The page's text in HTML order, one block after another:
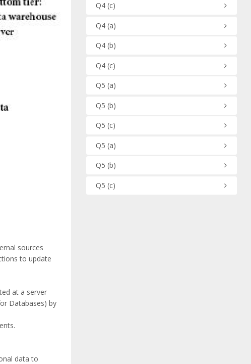
sources
to update
at a server
Databases) by
data to
Q4 (c)
Q4 (a)
Q4 (b)
Q4 (c)
Q5 (a)
Q5 (b)
Q5 (c)
Q5 (a)
Q5 (b)
Q5 (c)